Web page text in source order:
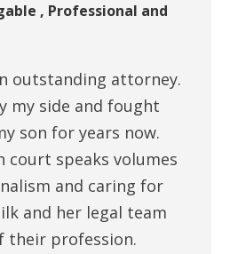
, Professional and
outstanding attorney.
my side and fought
son for years now.
court speaks volumes
and caring for
and her legal team
their profession.